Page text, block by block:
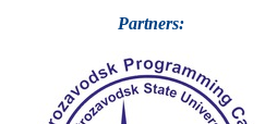
Partners: